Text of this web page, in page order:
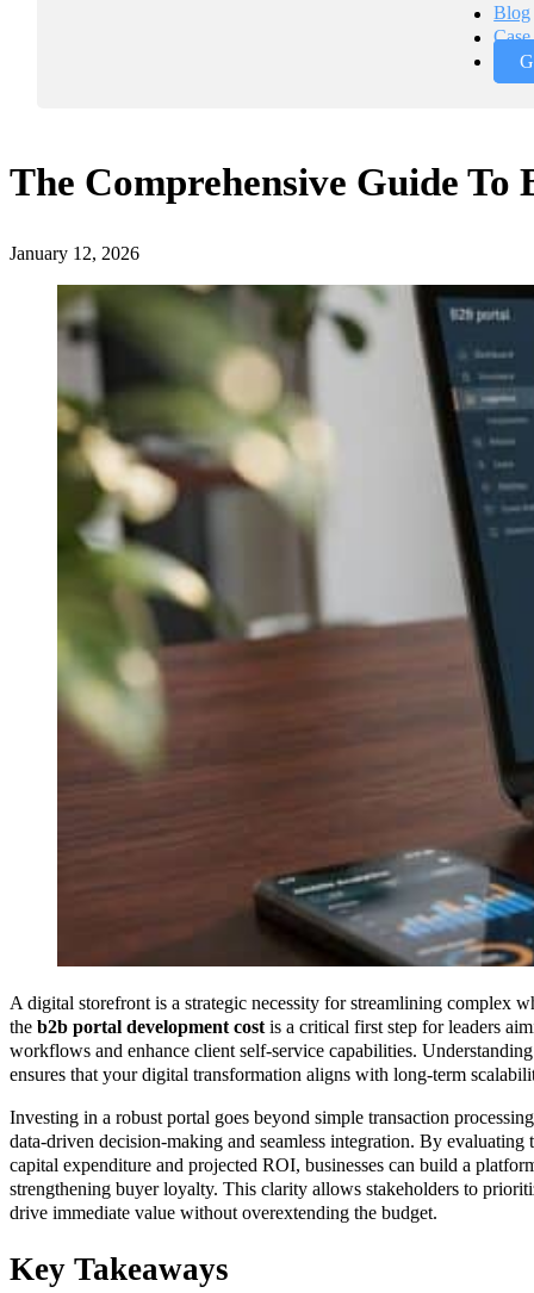
Blog
The Comprehensive Guide
January 12, 2026
A digital storefront is a strategic necessity for streamlining complex
the b2b portal development cost is a critical first step for leaders
workflows and enhance client self-service capabilities.
ensures that your digital transformation aligns with long-term
Investing in a robust portal goes beyond simple transaction
data-driven decision-making and seamless integration. By evaluating
capital expenditure and projected ROI, businesses can build a
strengthening buyer loyalty. This clarity allows stakeholders to
drive immediate value without overextending the budget.
Key Takeaways